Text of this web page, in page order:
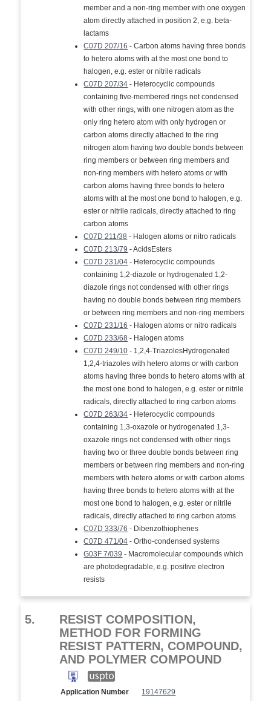
member and a non-ring member with one oxygen
atom directly attached in position 2, e.g. beta-
lactams
C07D 207/16 - Carbon atoms having three bonds
to hetero atoms with at the most one bond to
halogen, e.g. ester or nitrile radicals
C07D 207/34 - Heterocyclic compounds
containing five-membered rings not condensed
with other rings, with one nitrogen atom as the
only ring hetero atom with only hydrogen or
carbon atoms directly attached to the ring
nitrogen atom having two double bonds between
ring members or between ring members and
non-ring members with hetero atoms or with
carbon atoms having three bonds to hetero
atoms with at the most one bond to halogen, e.g.
ester or nitrile radicals, directly attached to ring
carbon atoms
C07D 211/38 - Halogen atoms or nitro radicals
C07D 213/79 - AcidsEsters
C07D 231/04 - Heterocyclic compounds
containing 1,2-diazole or hydrogenated 1,2-
diazole rings not condensed with other rings
having no double bonds between ring members
or between ring members and non-ring members
C07D 231/16 - Halogen atoms or nitro radicals
C07D 233/68 - Halogen atoms
C07D 249/10 - 1,2,4-TriazolesHydrogenated
1,2,4-triazoles with hetero atoms or with carbon
atoms having three bonds to hetero atoms with at
the most one bond to halogen, e.g. ester or nitrile
radicals, directly attached to ring carbon atoms
C07D 263/34 - Heterocyclic compounds
containing 1,3-oxazole or hydrogenated 1,3-
oxazole rings not condensed with other rings
having two or three double bonds between ring
members or between ring members and non-ring
members with hetero atoms or with carbon atoms
having three bonds to hetero atoms with at the
most one bond to halogen, e.g. ester or nitrile
radicals, directly attached to ring carbon atoms
C07D 333/76 - Dibenzothiophenes
C07D 471/04 - Ortho-condensed systems
G03F 7/039 - Macromolecular compounds which
are photodegradable, e.g. positive electron
resists
5.
RESIST COMPOSITION,
METHOD FOR FORMING
RESIST PATTERN, COMPOUND,
AND POLYMER COMPOUND
Application Number
19147629